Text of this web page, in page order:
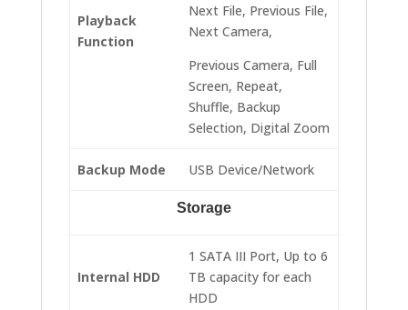
Playback
Function
Next File, Previous File,
Next Camera,
Previous Camera, Full
Screen, Repeat,
Shuffle, Backup
Selection, Digital Zoom
Backup Mode USB Device/Network
Storage
Internal HDD
1 SATA III Port, Up to 6
TB capacity for each
HDD